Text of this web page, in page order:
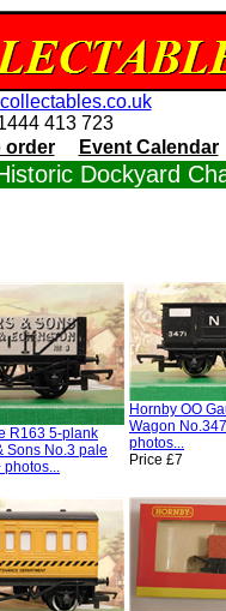
413 723
order Event Calendar
Dockyard
R163 5-plank
Sons No.3 pale
photos...
Hornby OO
Wagon
photos...
Price £7